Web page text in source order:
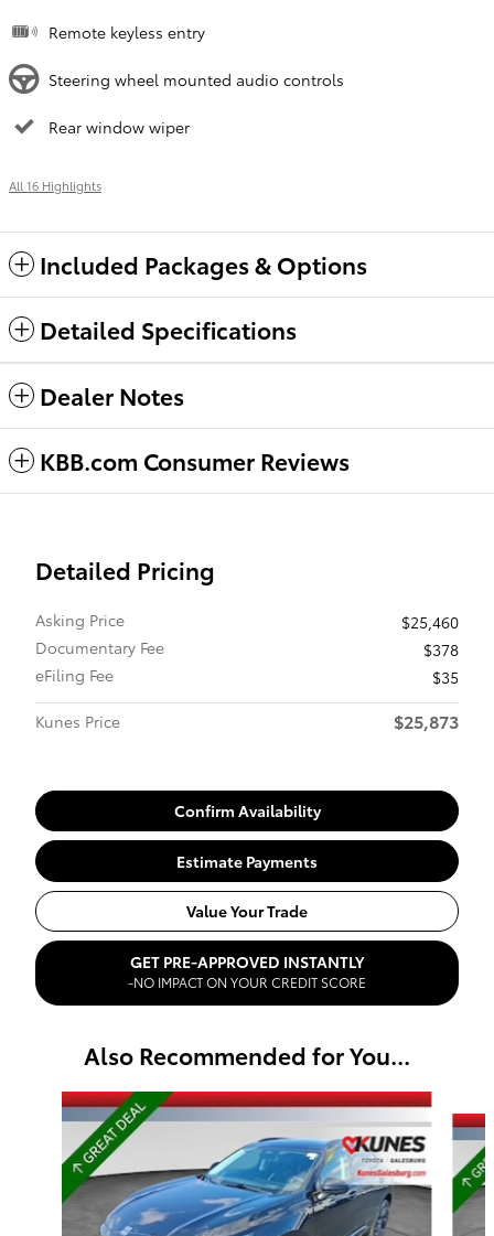
Remote keyless entry
Steering wheel mounted audio controls
Rear window wiper
All 16 Highlights
Included Packages & Options
Detailed Specifications
Dealer Notes
KBB.com Consumer Reviews
Detailed Pricing
Asking Price
$25,460
Documentary Fee
$378
eFiling Fee
$35
Kunes Price
$25,873
Confirm Availability
Estimate Payments
Value Your Trade
GET PRE-APPROVED INSTANTLY
-NO IMPACT ON YOUR CREDIT SCORE
Also Recommended for You...
Slide 1 of 6